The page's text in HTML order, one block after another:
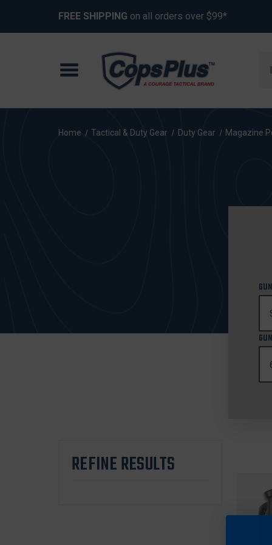
FREE SHIPPING on all orders over $99*
Home Tactical & Duty Gear Duty Gear Magazine
REFINE RESULTS